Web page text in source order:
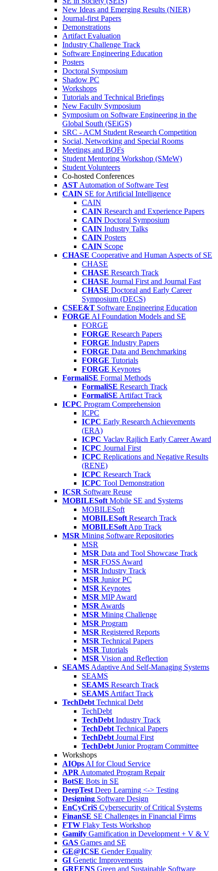
New Ideas and Emerging Results (NIER)
Journal-first Papers
Demonstrations
Artifact Evaluation
Industry Challenge Track
Software Engineering Education
Posters
Doctoral Symposium
Shadow PC
Workshops
Tutorials and Technical Briefings
New Faculty Symposium
Symposium on Software Engineering in the
Global South (SEiGS)
SRC - ACM Student Research Competition
Social, Networking and Special Rooms
Meetings and BOFs
Student Mentoring Workshop (SMeW)
Student Volunteers
Co-hosted Conferences
AST Automation of Software Test
CAIN SE for Artificial Intelligence
CAIN
CAIN Research and Experience Papers
CAIN Doctoral Symposium
CAIN Industry Talks
CAIN Posters
CAIN Scope
CHASE Cooperative and Human Aspects of SE
CHASE
CHASE Research Track
CHASE Journal First and Journal Fast
CHASE Doctoral and Early Career
Symposium (DECS)
CSEE&T Software Engineering Education
FORGE AI Foundation Models and SE
FORGE
FORGE Research Papers
FORGE Industry Papers
FORGE Data and Benchmarking
FORGE Tutorials
FORGE Keynotes
FormaliSE Formal Methods
FormaliSE Research Track
FormaliSE Artifact Track
ICPC Program Comprehension
ICPC
ICPC Early Research Achievements
(ERA)
ICPC Vaclav Rajlich Early Career Award
ICPC Journal First
ICPC Replications and Negative Results
(RENE)
ICPC Research Track
ICPC Tool Demonstration
ICSR Software Reuse
MOBILESoft Mobile SE and Systems
MOBILESoft
MOBILESoft Research Track
MOBILESoft App Track
MSR Mining Software Repositories
MSR
MSR Data and Tool Showcase Track
MSR FOSS Award
MSR Industry Track
MSR Junior PC
MSR Keynotes
MSR MIP Award
MSR Awards
MSR Mining Challenge
MSR Program
MSR Registered Reports
MSR Technical Papers
MSR Tutorials
MSR Vision and Reflection
SEAMS Adaptive And Self-Managing Systems
SEAMS
SEAMS Research Track
SEAMS Artifact Track
TechDebt Technical Debt
TechDebt
TechDebt Industry Track
TechDebt Technical Papers
TechDebt Journal First
TechDebt Junior Program Committee
Workshops
AIOps AI for Cloud Service
APR Automated Program Repair
BotSE Bots in SE
DeepTest Deep Learning <-> Testing
Designing Software Design
EnCyCriS Cybersecurity of Critical Systems
FinanSE SE Challenges in Financial Firms
FTW Flaky Tests Workshop
Gamify Gamification in Development + V & V
GAS Games and SE
GE@ICSE Gender Equality
GI Genetic Improvements
GREENS Green and Sustainable Software